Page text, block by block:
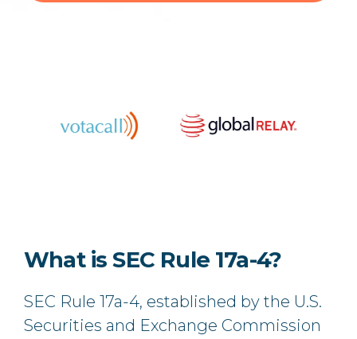
What is SEC Rule 17a-4?
SEC Rule 17a-4, established by the U.S.
Securities and Exchange Commission